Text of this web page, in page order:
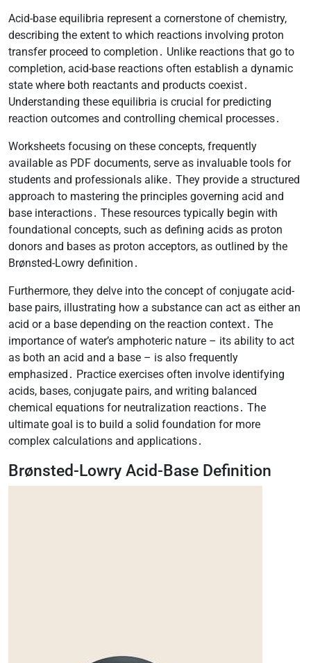
Acid-base equilibria represent a cornerstone of chemistry,
describing the extent to which reactions involving proton
transfer proceed to completion․ Unlike reactions that go to
completion, acid-base reactions often establish a dynamic
state where both reactants and products coexist․
Understanding these equilibria is crucial for predicting
reaction outcomes and controlling chemical processes․
Worksheets focusing on these concepts, frequently
available as PDF documents, serve as invaluable tools for
students and professionals alike․ They provide a structured
approach to mastering the principles governing acid and
base interactions․ These resources typically begin with
foundational concepts, such as defining acids as proton
donors and bases as proton acceptors, as outlined by the
Brønsted-Lowry definition․
Furthermore, they delve into the concept of conjugate acid-
base pairs, illustrating how a substance can act as either an
acid or a base depending on the reaction context․ The
importance of water’s amphoteric nature – its ability to act
as both an acid and a base – is also frequently
emphasized․ Practice exercises often involve identifying
acids, bases, conjugate pairs, and writing balanced
chemical equations for neutralization reactions․ The
ultimate goal is to build a solid foundation for more
complex calculations and applications․
Brønsted-Lowry Acid-Base Definition